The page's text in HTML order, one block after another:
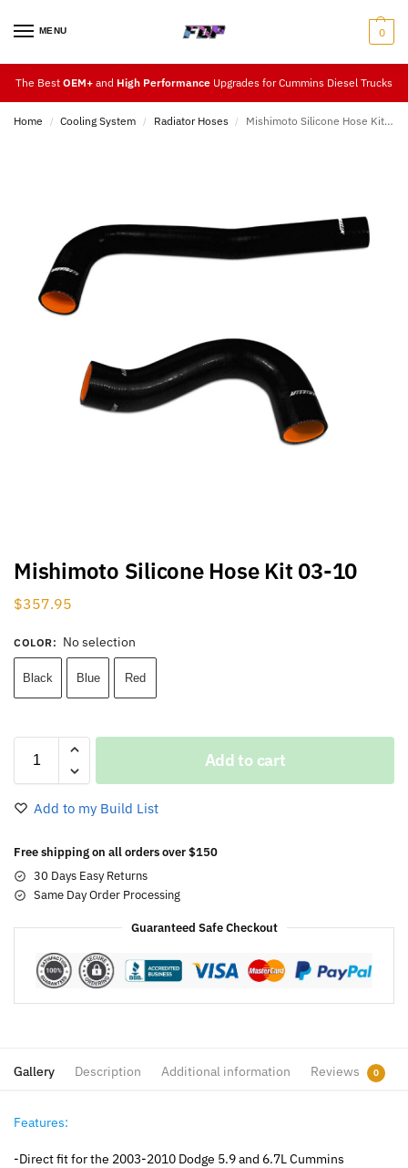
MENU 0
The Best OEM+ and High Performance Upgrades for Cummins Diesel Trucks
Home / Cooling System / Radiator Hoses / Mishimoto Silicone Hose Kit 03-10
Mishimoto Silicone Hose Kit 03-10
$357.95
COLOR: No selection
Black Blue Red
Add to cart
Add to my Build List
Free shipping on all orders over $150
30 Days Easy Returns
Same Day Order Processing
Guaranteed Safe Checkout
Gallery Description Additional information Reviews 0
Features:
-Direct fit for the 2003-2010 Dodge 5.9 and 6.7L Cummins